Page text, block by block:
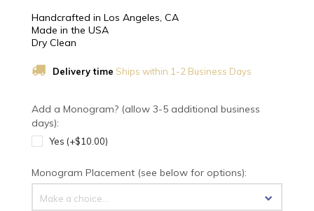
Handcrafted in Los Angeles, CA
Made in the USA
Dry Clean
Delivery time Ships within 1-2 Business Days
Add a Monogram? (allow 3-5 additional business
days):
Yes (+$10.00)
Monogram Placement (see below for options):
Make a choice...